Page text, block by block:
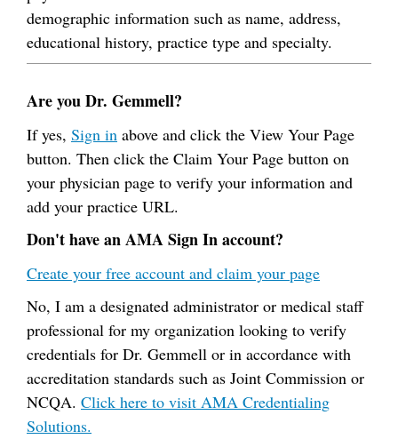
demographic information such as name, address,
educational history, practice type and specialty.
Are you Dr. Gemmell?
If yes, Sign in above and click the View Your Page
button. Then click the Claim Your Page button on
your physician page to verify your information and
add your practice URL.
Don't have an AMA Sign In account?
Create your free account and claim your page
No, I am a designated administrator or medical staff
professional for my organization looking to verify
credentials for Dr. Gemmell or in accordance with
accreditation standards such as Joint Commission or
NCQA. Click here to visit AMA Credentialing
Solutions.